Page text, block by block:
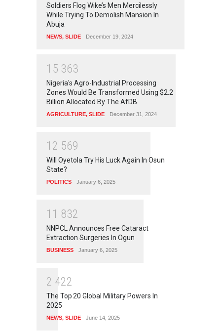
Soldiers Flog Wike’s Men Mercilessly
While Trying To Demolish Mansion In
Abuja
NEWS, SLIDE December 19, 2024
1 5 363
Nigeria's Agro-Industrial Processing
Zones Would Be Transformed Using $2.2
Billion Allocated By The AfDB.
AGRICULTURE, SLIDE December 31, 2024
1 2 569
Will Oyetola Try His Luck Again In Osun
State?
POLITICS January 6, 2025
1 1 832
NNPCL Announces Free Cataract
Extraction Surgeries In Ogun
BUSINESS January 6, 2025
2 422
The Top 20 Global Military Powers In
2025
NEWS, SLIDE June 14, 2025